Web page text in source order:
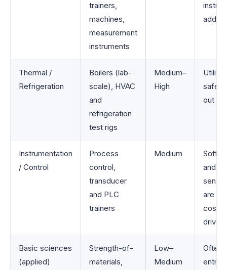
trainers,
machines,
measurement
instruments
add up
Thermal /
Refrigeration
Boilers (lab-
scale), HVAC
and
refrigeration
test rigs
Medium–
High
Utility
out
Instrumentation
/ Control
Process
control,
transducer
and PLC
trainers
Medium
and
are
cost
drivers
Basic sciences
(applied)
Strength-of-
materials,
Low–
Medium
Often
entry-